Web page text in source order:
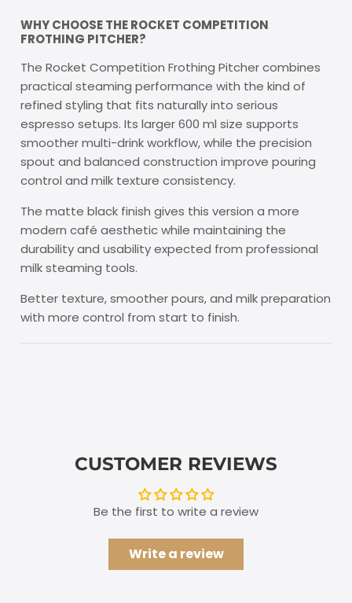
WHY CHOOSE THE ROCKET COMPETITION
FROTHING PITCHER?
The Rocket Competition Frothing Pitcher combines
practical steaming performance with the kind of
refined styling that fits naturally into serious
espresso setups. Its larger 600 ml size supports
smoother multi-drink workflow, while the precision
spout and balanced construction improve pouring
control and milk texture consistency.
The matte black finish gives this version a more
modern café aesthetic while maintaining the
durability and usability expected from professional
milk steaming tools.
Better texture, smoother pours, and milk preparation
with more control from start to finish.
CUSTOMER REVIEWS
Be the first to write a review
Write a review